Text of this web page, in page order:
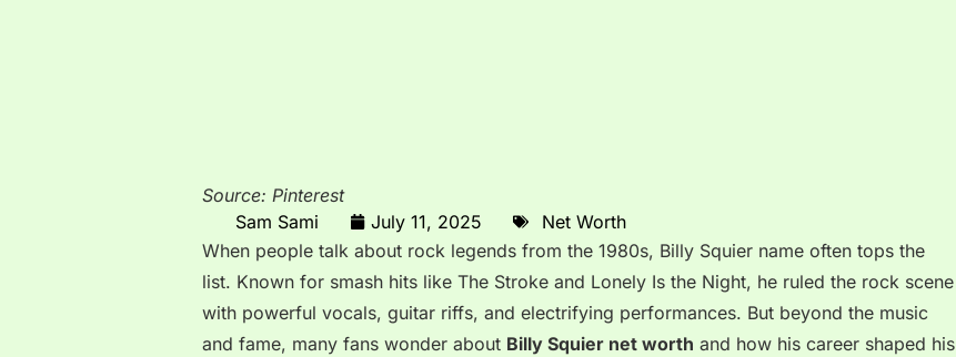
Source: Pinterest
Sam Sami
July 11, 2025
Net Worth
When people talk about rock legends from the 1980s, Billy Squier name often tops the
list. Known for smash hits like The Stroke and Lonely Is the Night, he ruled the rock scene
with powerful vocals, guitar riffs, and electrifying performances. But beyond the music
and fame, many fans wonder about Billy Squier net worth and how his career shaped his